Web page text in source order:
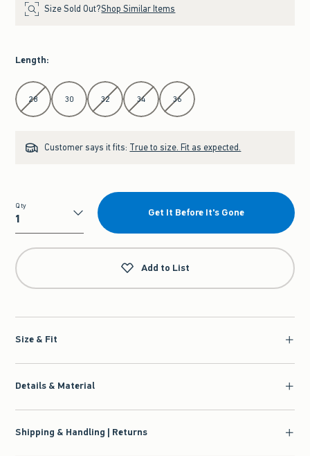
Size Sold Out?Shop Similar Items
Length:
Select Length
28 30 32 34 36
Customer says it fits: True to size. Fit as expected.
Qty
Qty
Get It Before It's Gone
Add to List
Size & Fit
Details & Material
Shipping & Handling | Returns